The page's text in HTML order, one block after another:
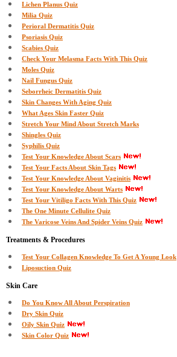
Lichen Planus Quiz
Milia Quiz
Perioral Dermatitis Quiz
Psoriasis Quiz
Scabies Quiz
Check Your Melasma Facts With This Quiz
Moles Quiz
Nail Fungus Quiz
Seborrheic Dermatitis Quiz
Skin Changes With Aging Quiz
What Ages Skin Faster Quiz
Stretch Your Mind About Stretch Marks
Shingles Quiz
Syphilis Quiz
Test Your Knowledge About Scars
Test Your Facts About Skin Tags
Test Your Knowledge About Vaginitis
Test Your Knowledge About Warts
Test Your Vitiligo Facts With This Quiz
The One Minute Cellulite Quiz
The Varicose Veins And Spider Veins Quiz
Treatments & Procedures
Test Your Collagen Knowledge To Get A Young Look
Liposuction Quiz
Skin Care
Do You Know All About Perspiration
Dry Skin Quiz
Oily Skin Quiz
Skin Color Quiz